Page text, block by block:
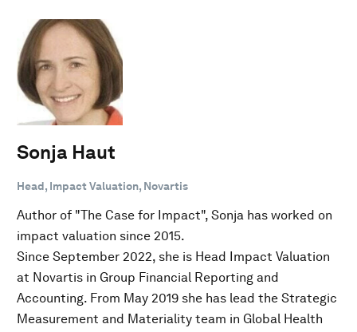
Sonja Haut
Head, Impact Valuation, Novartis
Author of "The Case for Impact", Sonja has worked on
impact valuation since 2015.
Since September 2022, she is Head Impact Valuation
at Novartis in Group Financial Reporting and
Accounting. From May 2019 she has lead the Strategic
Measurement and Materiality team in Global Health